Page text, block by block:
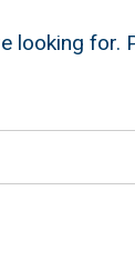
looking for.